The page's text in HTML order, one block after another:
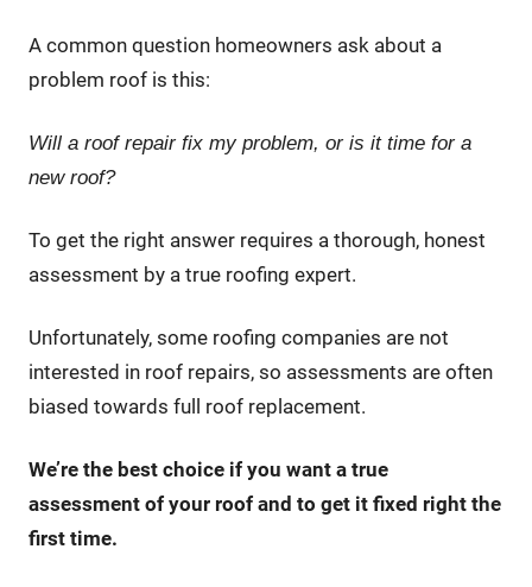
A common question homeowners ask about a
problem roof is this:
Will a roof repair fix my problem, or is it time for a
new roof?
To get the right answer requires a thorough, honest
assessment by a true roofing expert.
Unfortunately, some roofing companies are not
interested in roof repairs, so assessments are often
biased towards full roof replacement.
We’re the best choice if you want a true
assessment of your roof and to get it fixed right the
first time.